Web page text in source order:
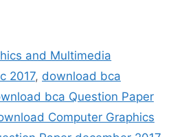
and Multimedia
2017, download bca
bca Question Paper
Computer Graphics